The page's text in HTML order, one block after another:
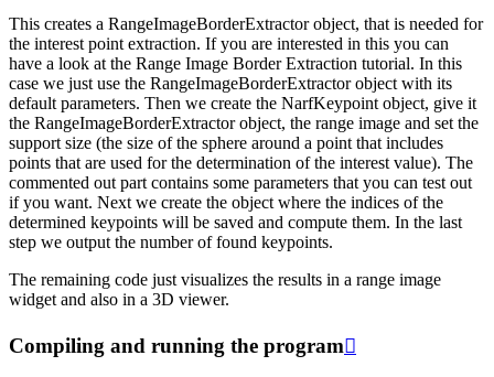
This creates a RangeImageBorderExtractor object, that is needed for
the interest point extraction. If you are interested in this you can
have a look at the Range Image Border Extraction tutorial. In this
case we just use the RangeImageBorderExtractor object with its
default parameters. Then we create the NarfKeypoint object, give it
the RangeImageBorderExtractor object, the range image and set the
support size (the size of the sphere around a point that includes
points that are used for the determination of the interest value). The
commented out part contains some parameters that you can test out
if you want. Next we create the object where the indices of the
determined keypoints will be saved and compute them. In the last
step we output the number of found keypoints.
The remaining code just visualizes the results in a range image
widget and also in a 3D viewer.
Compiling and running the program